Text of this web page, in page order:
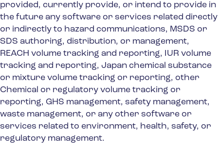
provided, currently provide, or intend to provide in
the future any software or services related directly
or indirectly to hazard communications, MSDS or
SDS authoring, distribution, or management,
REACH volume tracking and reporting, IUR volume
tracking and reporting, Japan chemical substance
or mixture volume tracking or reporting, other
Chemical or regulatory volume tracking or
reporting, GHS management, safety management,
waste management, or any other software or
services related to environment, health, safety, or
regulatory management.